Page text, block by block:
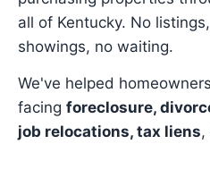
all of Kentucky. No
showings, no waiting.
We've helped
facing foreclosure,
job relocations, tax liens,